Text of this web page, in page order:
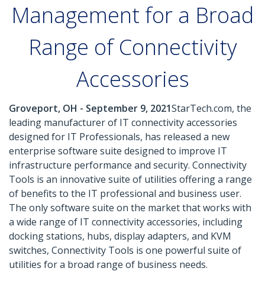
Management for a Broad
Range of Connectivity
Accessories
Groveport, OH - September 9, 2021StarTech.com, the
leading manufacturer of IT connectivity accessories
designed for IT Professionals, has released a new
enterprise software suite designed to improve IT
infrastructure performance and security. Connectivity
Tools is an innovative suite of utilities offering a range
of benefits to the IT professional and business user.
The only software suite on the market that works with
a wide range of IT connectivity accessories, including
docking stations, hubs, display adapters, and KVM
switches, Connectivity Tools is one powerful suite of
utilities for a broad range of business needs.